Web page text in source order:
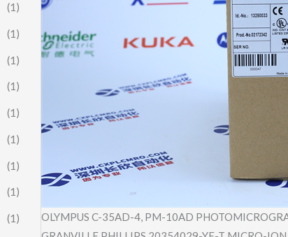
(1)
(1)
(1)
(1)
(1)
(1)
(1)
(1)
(1)
OLYMPUS C-35AD-4, PM-10AD